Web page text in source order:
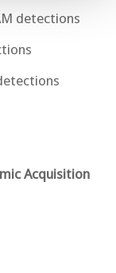
detections
Acquisition